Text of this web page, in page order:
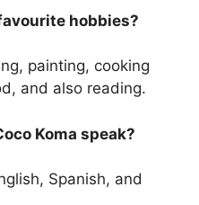
hobbies?
painting, cooking
and also reading.
Koma speak?
Spanish, and